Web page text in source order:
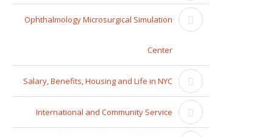
Ophthalmology Microsurgical Simulation
Center
Salary, Benefits, Housing and Life in NYC
International and Community Service